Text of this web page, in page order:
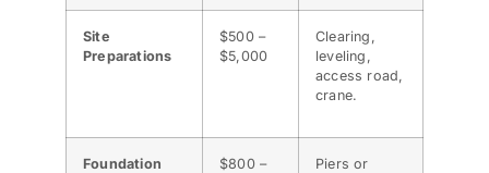
Site
Preparations
$500 –
$5,000
Clearing,
leveling,
access road,
crane.
Foundation
$800 –
Piers or